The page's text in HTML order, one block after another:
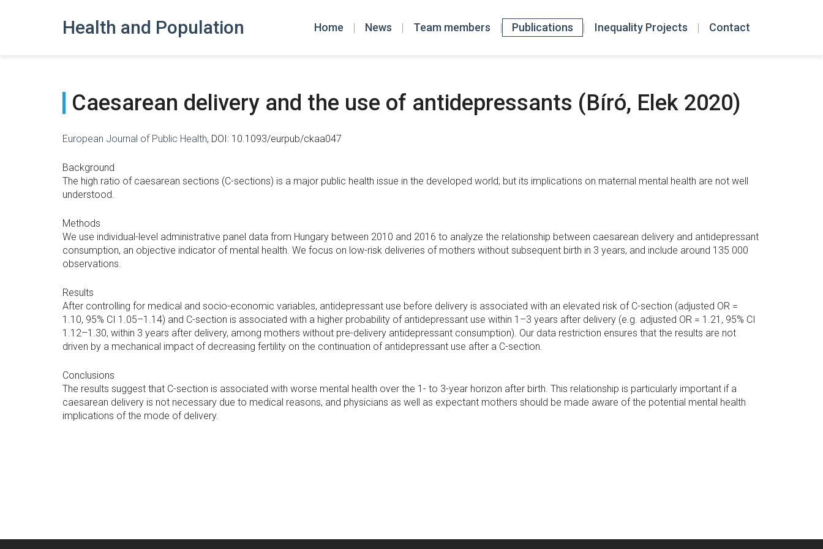
Health and Population Home News Team members Publications Inequality Projects Contact
Caesarean delivery and the use of antidepressants (Bíró, Elek 2020)
European Journal of Public Health, DOI: 10.1093/eurpub/ckaa047
Background
The high ratio of caesarean sections (C-sections) is a major public health issue in the developed world; but its implications on maternal mental health are not well
understood.
Methods
We use individual-level administrative panel data from Hungary between 2010 and 2016 to analyze the relationship between caesarean delivery and antidepressant
consumption, an objective indicator of mental health. We focus on low-risk deliveries of mothers without subsequent birth in 3 years, and include around 135 000
observations.
Results
After controlling for medical and socio-economic variables, antidepressant use before delivery is associated with an elevated risk of C-section (adjusted OR =
1.10, 95% CI 1.05–1.14) and C-section is associated with a higher probability of antidepressant use within 1–3 years after delivery (e.g. adjusted OR = 1.21, 95% CI
1.12–1.30, within 3 years after delivery, among mothers without pre-delivery antidepressant consumption). Our data restriction ensures that the results are not
driven by a mechanical impact of decreasing fertility on the continuation of antidepressant use after a C-section.
Conclusions
The results suggest that C-section is associated with worse mental health over the 1- to 3-year horizon after birth. This relationship is particularly important if a
caesarean delivery is not necessary due to medical reasons, and physicians as well as expectant mothers should be made aware of the potential mental health
implications of the mode of delivery.